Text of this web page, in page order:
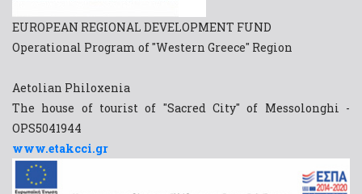
EUROPEAN REGIONAL DEVELOPMENT FUND
Operational Program of "Western Greece" Region
Aetolian Philoxenia
The house of tourist of "Sacred City" of Messolonghi -
OPS5041944
www.etakcci.gr